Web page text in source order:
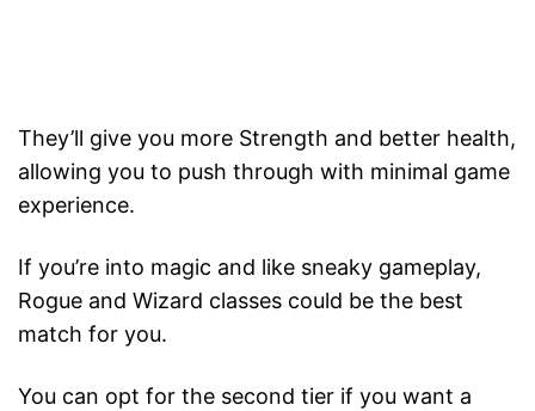
They’ll give you more Strength and better health,
allowing you to push through with minimal game
experience.
If you’re into magic and like sneaky gameplay,
Rogue and Wizard classes could be the best
match for you.
You can opt for the second tier if you want a